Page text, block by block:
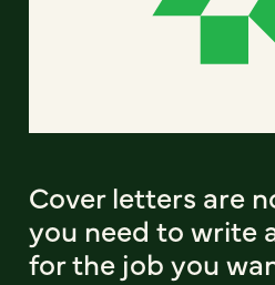
Cover letters are
you need to write
for the job you